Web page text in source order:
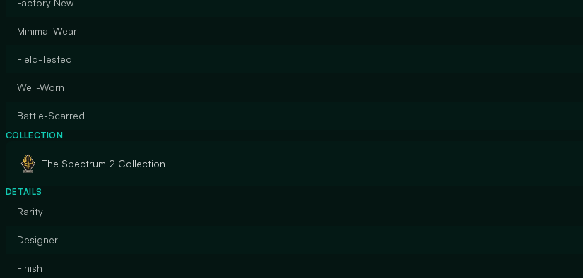
Factory New
Minimal Wear
Field-Tested
Well-Worn
Battle-Scarred
COLLECTION
The Spectrum 2 Collection
DETAILS
Rarity
Designer
Finish